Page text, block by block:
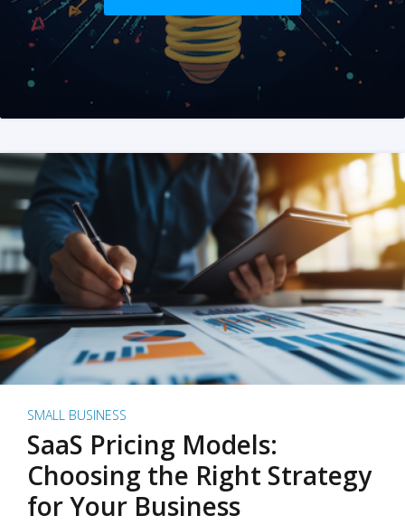
SMALL BUSINESS
SaaS Pricing Models:
Choosing the Right Strategy
for Your Business